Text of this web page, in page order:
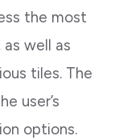
the most
well as
tiles. The
user’s
options.